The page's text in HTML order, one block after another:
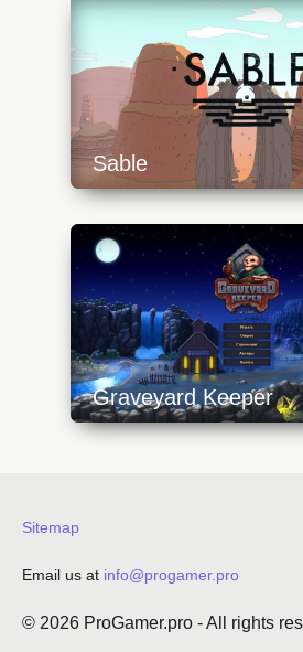
Sable
https://api.progamer.pro/wp-
content/uploads/2023/10/
640x360.jpg
Graveyard Keeper
https://api.progamer.pro/wp-
Sitemap
Email us at info@progamer.pro
© 2026 ProGamer.pro - All rights